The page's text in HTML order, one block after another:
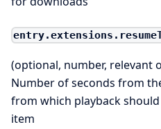
(optional, number, relevant
Number of seconds from
from which playback
item